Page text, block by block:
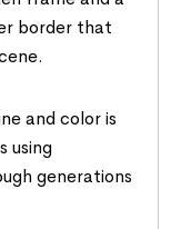
border that
and color is
using
generations